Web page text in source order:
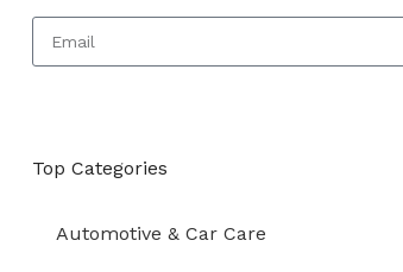
Top Categories
Automotive & Car Care